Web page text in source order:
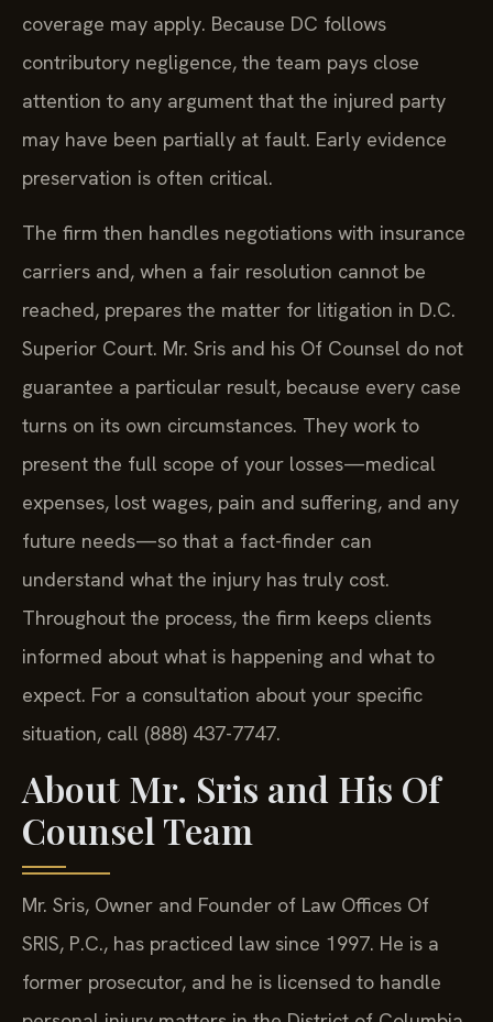
coverage may apply. Because DC follows
contributory negligence, the team pays close
attention to any argument that the injured party
may have been partially at fault. Early evidence
preservation is often critical.
The firm then handles negotiations with insurance
carriers and, when a fair resolution cannot be
reached, prepares the matter for litigation in D.C.
Superior Court. Mr. Sris and his Of Counsel do not
guarantee a particular result, because every case
turns on its own circumstances. They work to
present the full scope of your losses—medical
expenses, lost wages, pain and suffering, and any
future needs—so that a fact-finder can
understand what the injury has truly cost.
Throughout the process, the firm keeps clients
informed about what is happening and what to
expect. For a consultation about your specific
situation, call (888) 437-7747.
About Mr. Sris and His Of
Counsel Team
Mr. Sris, Owner and Founder of Law Offices Of
SRIS, P.C., has practiced law since 1997. He is a
former prosecutor, and he is licensed to handle